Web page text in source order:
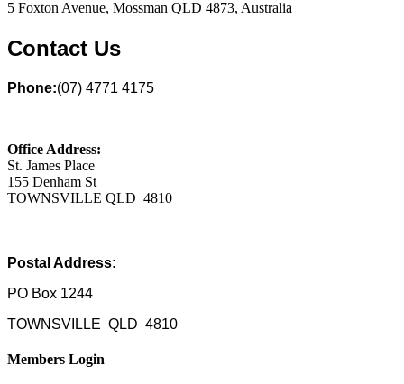
5 Foxton Avenue, Mossman QLD 4873, Australia
Contact Us
Phone:(07) 4771 4175
Office Address:
St. James Place
155 Denham St
TOWNSVILLE QLD 4810
Postal Address:
PO Box 1244
TOWNSVILLE QLD 4810
Members Login